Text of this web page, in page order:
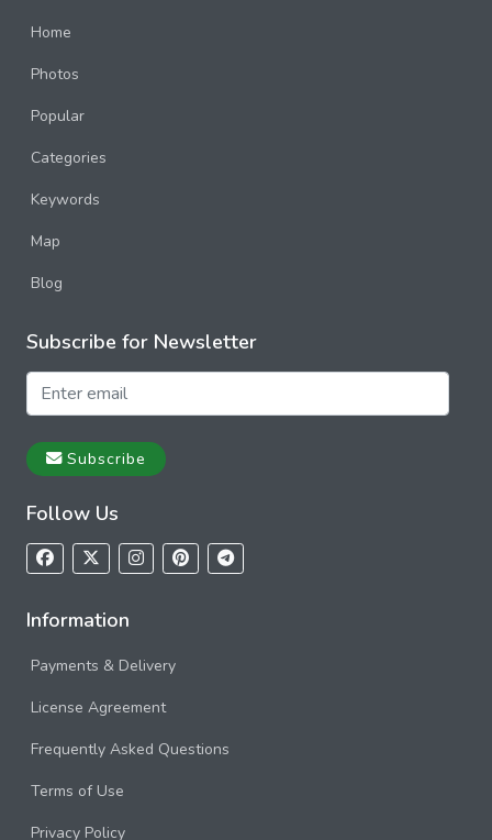
Home
Photos
Popular
Categories
Keywords
Map
Blog
Subscribe for Newsletter
Subscribe
Follow Us
Information
Payments & Delivery
License Agreement
Frequently Asked Questions
Terms of Use
Privacy Policy